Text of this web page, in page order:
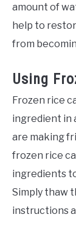
amount of
help to
from
Using
Frozen rice
ingredient in
are making
frozen rice
ingredients
Simply thaw
instructions